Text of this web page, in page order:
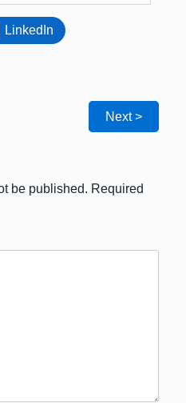
LinkedIn
Next >
be published. Required